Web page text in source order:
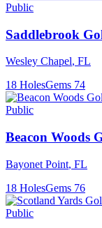
Public
Saddlebrook
Wesley Chapel, FL
18 HolesGems 74
Public
Beacon Woods
Bayonet Point, FL
18 HolesGems 76
Public